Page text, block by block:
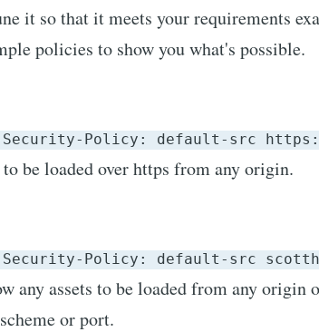
it so that it meets your requirements
policies to show you what's possible.
Security-Policy: default-src https:
to be loaded over https from any origin.
Security-Policy: default-src
any assets to be loaded from any origin
or port.